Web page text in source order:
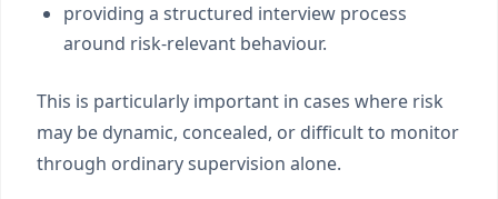
providing a structured interview process
around risk-relevant behaviour.
This is particularly important in cases where risk
may be dynamic, concealed, or difficult to monitor
through ordinary supervision alone.